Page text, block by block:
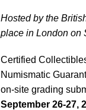
Hosted by the
place in London on
Certified
Numismatic
on-site grading
September 26-27,